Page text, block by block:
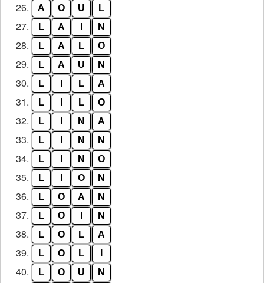
26. A O U L
27. L A N
28. L A L O
29. L A U N
30. L L A
31. L L O
32. L N A
33. L N N
34. L N O
35. L O N
36. L O A N
37. L O N
38. L O L A
39. L O L
40. L O U N